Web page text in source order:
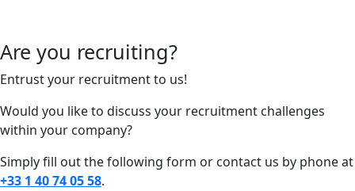
Are you recruiting?
Entrust your recruitment to us!
Would you like to discuss your recruitment challenges
within your company?
Simply fill out the following form or contact us by phone at
+33 1 40 74 05 58.